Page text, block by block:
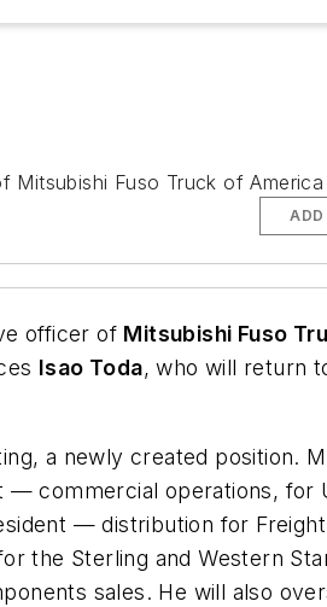
Fuso Truck of
ADD
officer of Mitsubishi Fuso
Isao Toda, who will return
a newly created position.
— commercial operations, for
— distribution for
the Sterling and Western
sales. He will also